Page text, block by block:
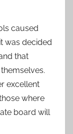
caused
was decided
that
excellent
where
board will